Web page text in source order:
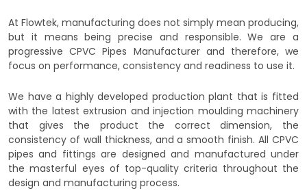
At Flowtek, manufacturing does not simply mean producing,
but it means being precise and responsible. We are a
progressive CPVC Pipes Manufacturer and therefore, we
focus on performance, consistency and readiness to use it.
We have a highly developed production plant that is fitted
with the latest extrusion and injection moulding machinery
that gives the product the correct dimension, the
consistency of wall thickness, and a smooth finish. All CPVC
pipes and fittings are designed and manufactured under
the masterful eyes of top-quality criteria throughout the
design and manufacturing process.